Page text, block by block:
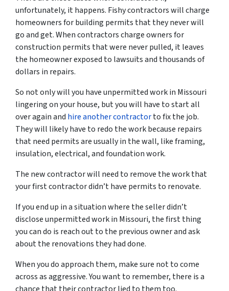
unfortunately, it happens. Fishy contractors will charge
homeowners for building permits that they never will
go and get. When contractors charge owners for
construction permits that were never pulled, it leaves
the homeowner exposed to lawsuits and thousands of
dollars in repairs.
So not only will you have unpermitted work in Missouri
lingering on your house, but you will have to start all
over again and hire another contractorto fix the job.
They will likely have to redo the work because repairs
that need permits are usually in the wall, like framing,
insulation, electrical, and foundation work.
The new contractor will need to remove the work that
your first contractor didn’t have permits to renovate.
If you end up in a situation where the seller didn’t
disclose unpermitted work in Missouri, the first thing
you can do is reach out to the previous owner and ask
about the renovations they had done.
When you do approach them, make sure not to come
across as aggressive. You want to remember, there is a